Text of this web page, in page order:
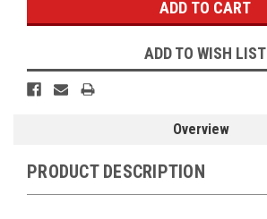
ADD TO WISH LIST
Overview
PRODUCT DESCRIPTION